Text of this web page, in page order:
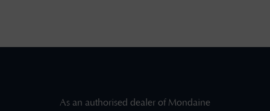
As an authorised dealer of Mondaine